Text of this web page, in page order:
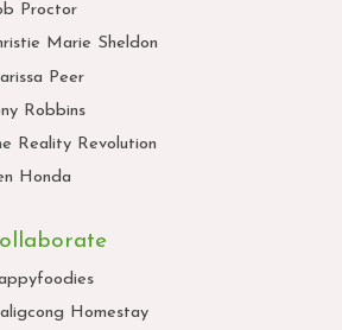
Proctor
Marie Sheldon
Peer
Robbins
Reality Revolution
Honda
Homestay